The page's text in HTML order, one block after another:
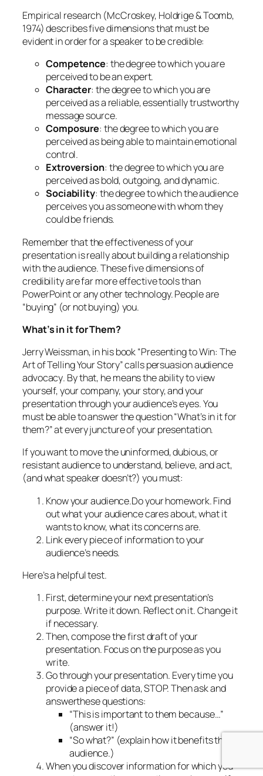
Empirical research (McCroskey, Holdrige & Toomb,
1974) describes five dimensions that must be
evident in order for a speaker to be credible:
Competence: the degree to which you are
perceived to be an expert.
Character: the degree to which you are
perceived as a reliable, essentially trustworthy
message source.
Composure: the degree to which you are
perceived as being able to maintain emotional
control.
Extroversion: the degree to which you are
perceived as bold, outgoing, and dynamic.
Sociability: the degree to which the audience
perceives you as someone with whom they
could be friends.
Remember that the effectiveness of your
presentation is really about building a relationship
with the audience. These five dimensions of
credibility are far more effective tools than
PowerPoint or any other technology. People are
“buying” (or not buying) you.
What’s in it forThem?
Jerry Weissman, in his book “Presenting to Win: The
Art of Telling Your Story” calls persuasionaudience
advocacy. By that, he means the ability to view
yourself, your company, your story, and your
presentation through your audience’s eyes. You
must be able to answer the question “What’s in it for
them?” at every juncture of your presentation.
If you want to move the uninformed, dubious, or
resistant audience to understand, believe, and act,
(and what speaker doesn’t?) you must:
Know your audience.Do your homework. Find
out what your audience cares about, what it
wants to know, what its concerns are.
Linkevery pieceof information to your
audience’s needs.
Here’s a helpful test.
First, determine your next presentation’s
purpose. Write it down. Reflect on it. Change it
if necessary.
Then, compose the first draft of your
presentation. Focus on the purpose as you
write.
Go through your presentation. Every time you
provide a piece of data, STOP. Thenaskand
answerthese questions:
“This is important to them because…”
(answer it!)
“So what?” (explain how it benefits the
audience.)
When you discover information for which you